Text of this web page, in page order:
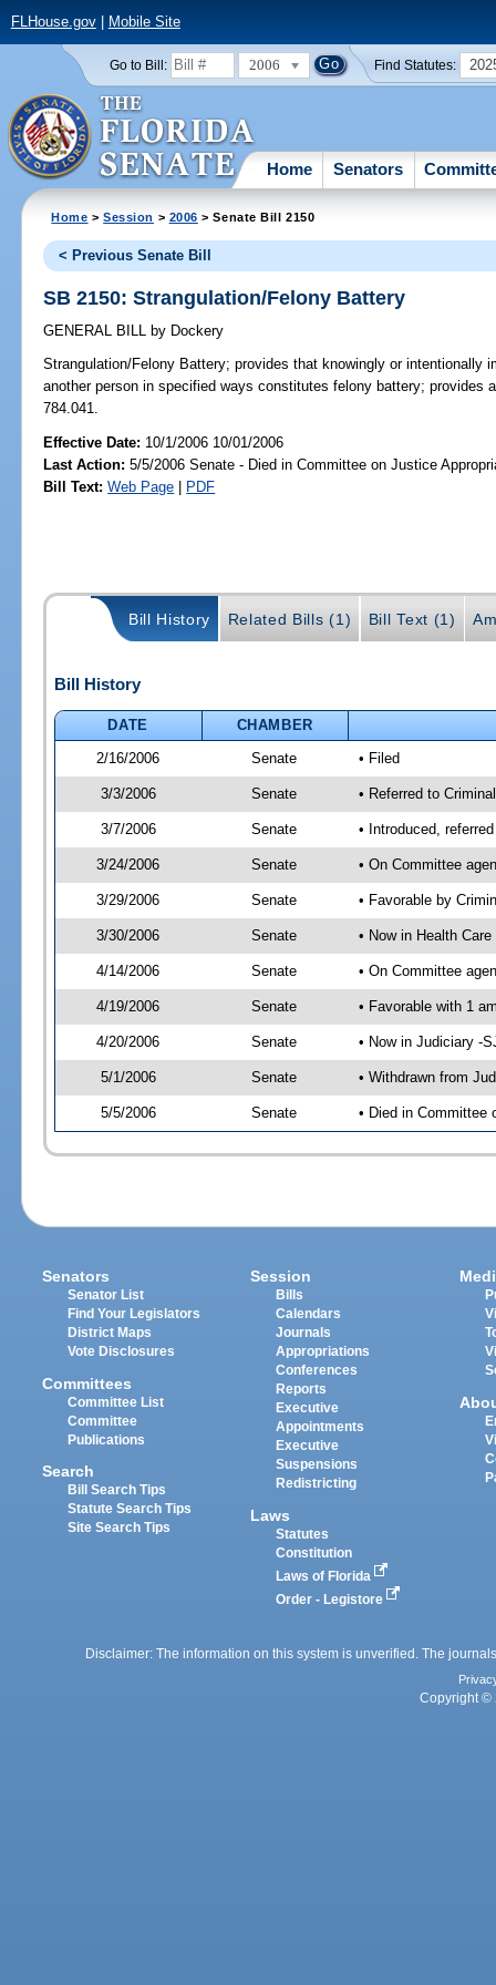
FLHouse.gov| Mobile Site
Go to Bill: 2006 Find Statutes:
Home Senators
Home >Session > 2006 > Senate Bill 2150
< Previous Senate Bill
SB 2150: Strangulation/Felony Battery
GENERAL BILL by Dockery
Strangulation/Felony Battery; provides that knowingly or intentionally
another person in specified ways constitutes felony battery; provides
784.041.
Effective Date: 10/1/2006 10/01/2006
Last Action: 5/5/2006 Senate - Died in Committee on Justice
Bill Text: Web Page | PDF
Bill History Related Bills (1) Bill Text (1)
Bill History
DATE
CHAMBER
2/16/2006
Senate • Filed
3/3/2006 Senate • Referred to
3/7/2006 Senate • Introduced,
3/24/2006 Senate • On Committee
3/29/2006 Senate • Favorable by
3/30/2006 Senate • Now in Health
4/14/2006 Senate • On Committee
4/19/2006 Senate • Favorable with 1
4/20/2006 Senate • Now in Judiciary -
5/1/2006 Senate • Withdrawn from
5/5/2006 Senate • Died in Committee
Senators
Senator List
Find Your Legislators
District Maps
Vote Disclosures
Committees
Committee List
Committee
Publications
Search
Bill Search Tips
Statute Search Tips
Site Search Tips
Session
Bills
Calendars
Journals
Appropriations
Conferences
Reports
Executive
Appointments
Executive
Suspensions
Redistricting
Laws
Statutes
Constitution
Laws of Florida
Order - Legistore
Disclaimer: The information on this system is unverified. The
Copyright ©